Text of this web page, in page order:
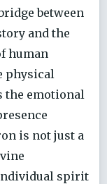
between
and the
human
physical
the emotional
is not just a
spirit